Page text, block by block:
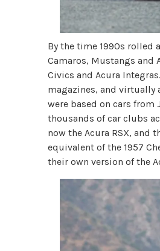
By the time 1990s rolled
Camaros, Mustangs and
Civics and Acura
magazines, and
were based on cars from
thousands of car clubs
now the Acura RSX, and
equivalent of the 1957
their own version of the